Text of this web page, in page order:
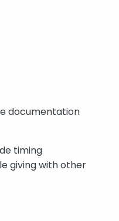
documentation
timing
giving with other